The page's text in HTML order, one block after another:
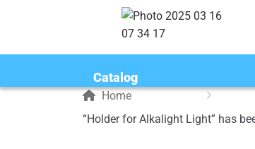
Catalog
Home
“Holder for Alkalight Light” has